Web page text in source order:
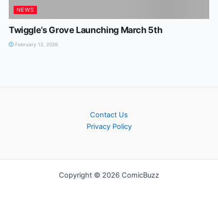
NEWS
Twiggle’s Grove Launching March 5th
February 12, 2026
Contact Us
Privacy Policy
Copyright © 2026 ComicBuzz